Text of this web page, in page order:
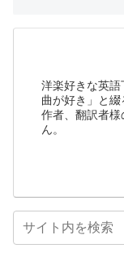
洋楽好きな英
曲が好き」と綴
作者、翻訳者
ん。